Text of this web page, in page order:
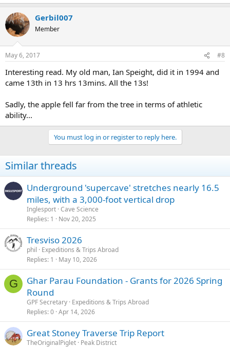
Gerbil007
Member
May 6, 2017 #8
Interesting read. My old man, Ian Speight, did it in 1994 and
came 13th in 13 hrs 13mins. All the 13s!
Sadly, the apple fell far from the tree in terms of athletic
ability...
You must log in or register to reply here.
Similar threads
Underground 'supercave' stretches nearly 16.5
miles, with a 3,000-foot vertical drop
Inglesport Cave Science
Replies 1 Nov 20, 2025
Tresviso 2026
phil
Expeditions & Trips Abroad
Replies 1 May 10, 2026
G
Ghar Parau Foundation - Grants for 2026 Spring
Round
GPF Secretary Expeditions & Trips Abroad
Replies 0 Apr 14, 2026
Great Stoney Traverse Trip Report
TheOriginalPiglet Peak District